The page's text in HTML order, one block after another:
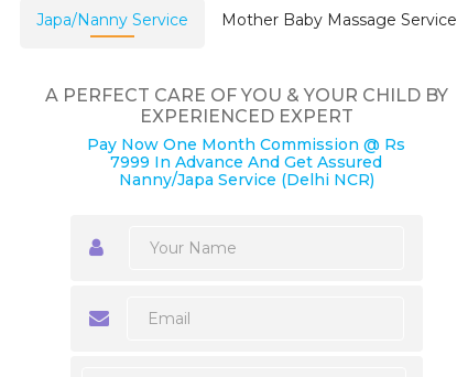
Japa/Nanny Service Mother Baby Massage Service
A PERFECT CARE OF YOU & YOUR CHILD BY
EXPERIENCED EXPERT
Pay Now One Month Commission @ Rs
7999 In Advance And Get Assured
Nanny/Japa Service (Delhi NCR)